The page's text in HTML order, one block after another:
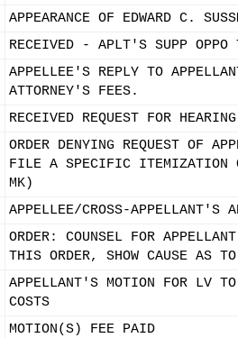
APPEARANCE OF EDWARD C.
RECEIVED - APLT'S SUPP OPPO
APPELLEE'S REPLY TO
ATTORNEY'S FEES.
RECEIVED REQUEST FOR
ORDER DENYING REQUEST OF
FILE A SPECIFIC ITEMIZATION
MK)
APPELLEE/CROSS-APPELLANT'S
ORDER: COUNSEL FOR
THIS ORDER, SHOW CAUSE AS
APPELLANT'S MOTION FOR LV
COSTS
MOTION(S) FEE PAID